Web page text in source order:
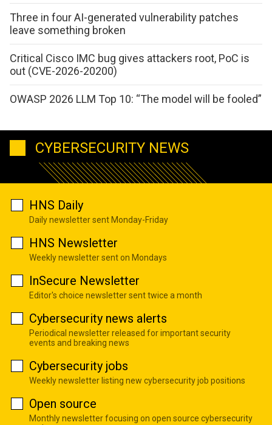
Three in four AI-generated vulnerability patches
leave something broken
Critical Cisco IMC bug gives attackers root, PoC is
out (CVE-2026-20200)
OWASP 2026 LLM Top 10: “The model will be fooled”
CYBERSECURITY NEWS
HNS Daily
Daily newsletter sent Monday-Friday
HNS Newsletter
Weekly newsletter sent on Mondays
InSecure Newsletter
Editor's choice newsletter sent twice a month
Cybersecurity news alerts
Periodical newsletter released for important security
events and breaking news
Cybersecurity jobs
Weekly newsletter listing new cybersecurity job positions
Open source
Monthly newsletter focusing on open source cybersecurity